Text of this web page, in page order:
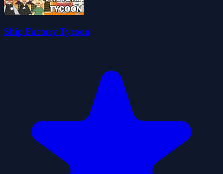
Ship Factory Tycoon